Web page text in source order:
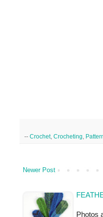
-- Crochet, Crocheting
Newer Post
Photos